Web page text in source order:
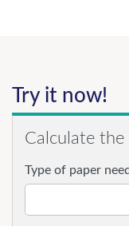
Try it now!
Calculate
Type of paper